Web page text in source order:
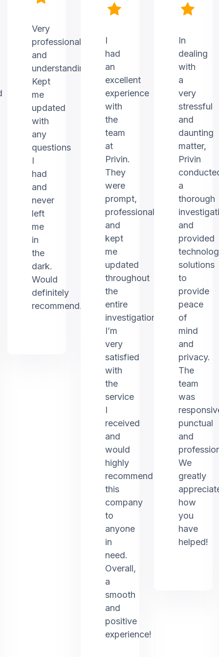
Very
professional
and
understanding.
Kept
me
updated
with
any
questions
I
had
and
never
left
me
in
the
dark.
Would
definitely
recommend.
I
had
an
excellent
experience
with
the
team
at
Privin.
They
were
prompt,
professional,
and
kept
me
updated
throughout
the
entire
investigation.
I’m
very
satisfied
with
the
service
I
received
and
would
highly
recommend
this
company
to
anyone
in
need.
Overall,
a
smooth
and
positive
experience!
In
dealing
with
a
very
stressful
and
daunting
matter,
Privin
a
thorough
and
provided
solutions
to
provide
peace
of
mind
and
privacy.
The
team
was
punctual
and
We
greatly
how
you
have
helped!